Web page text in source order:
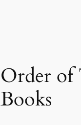
Order of
Books